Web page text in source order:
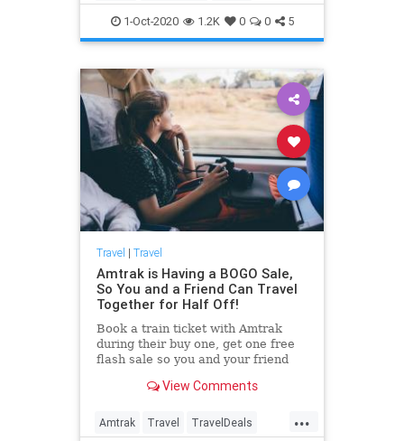
TravelSkills Traveming
1-Oct-2020 1.2K 0 0 5
Travel | Travel
Amtrak is Having a BOGO Sale,
So You and a Friend Can Travel
Together for Half Off!
Book a train ticket with Amtrak
during their buy one, get one free
flash sale so you and your friend
View Comments
...
Amtrak Travel TravelDeals